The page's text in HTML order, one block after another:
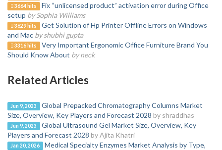
3664 hits
Fix “unlicensed product” activation error during Office
setup by Sophia Williams
3629 hits
Get Solution of Hp Printer Offline Errors on Windows
and Mac by shubhi gupta
3316 hits
Very Important Ergonomic Office Furniture Brand You
Should Know About by neck
Related Articles
Jun 9, 2023
Global Prepacked Chromatography Columns Market
Size, Overview, Key Players and Forecast 2028 by shraddhas
Jun 9, 2023
Global Ultrasound Gel Market Size, Overview, Key
Players and Forecast 2028 by Ajita Khatri
Jan 20, 2026
Medical Specialty Enzymes Market Analysis by Type,